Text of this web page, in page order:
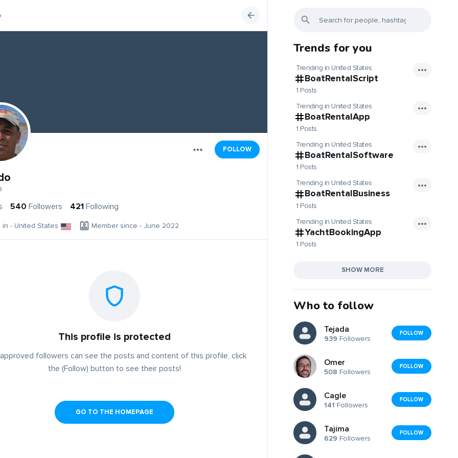
FOLLOW
540 Followers 421 Following
in - United States Member since - June 2022
This profile is protected
followers can see the posts and content of this profile, click
the (Follow) button to see their posts!
GO TO THE HOMEPAGE
Trends for you
Trending in United States
BoatRentalScript
1 Posts
Trending in United States
BoatRentalApp
1 Posts
Trending in United States
BoatRentalSoftware
1 Posts
Trending in United States
BoatRentalBusiness
1 Posts
Trending in United States
YachtBookingApp
1 Posts
SHOW MORE
Who to follow
Tejada
939 Followers
FOLLOW
Omer
508 Followers
FOLLOW
Cagle
141 Followers
FOLLOW
Tajima
629 Followers
FOLLOW